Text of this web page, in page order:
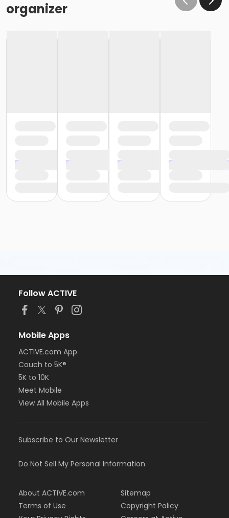
organizer
Follow ACTIVE
Mobile Apps
ACTIVE.com App
Couch to 5K®
5K to 10K
Meet Mobile
View All Mobile Apps
Subscribe to Our Newsletter
Do Not Sell My Personal Information
About ACTIVE.com
Terms of Use
Sitemap
Copyright Policy